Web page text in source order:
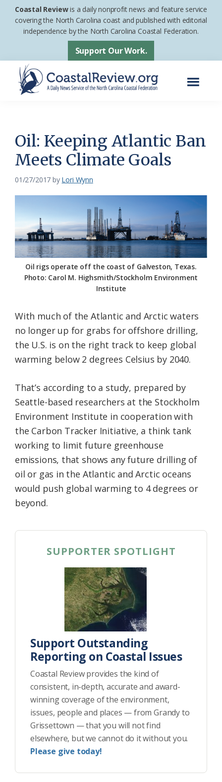
Skip
Skip
footer
Coastal Reviewis a daily nonprofit news and feature service
covering the North Carolina coast and published with editorial
independence by the North Carolina Coastal Federation.
Support Our Work.
News
Service
of
the
Coastal
Federation
Oil: Keeping Atlantic Ban
Meets Climate Goals
01/27/2017 by Lori Wynn
Oil rigs operate off the coast of Galveston, Texas.
Photo: Carol M. Highsmith/Stockholm Environment
Institute
With much of the Atlantic and Arctic waters
no longer up for grabs for offshore drilling,
the U.S. is on the right track to keep global
warming below 2 degrees Celsius by 2040.
That’s according to a study, prepared by
Seattle-based researchers at the Stockholm
Environment Institute in cooperation with
the Carbon Tracker Initiative, a think tank
working to limit future greenhouse
emissions, that shows any future drilling of
oil or gas in the Atlantic and Arctic oceans
would push global warming to 4 degrees or
beyond.
SUPPORTER SPOTLIGHT
Support Outstanding
Reporting on Coastal Issues
Coastal Review provides the kind of
consistent, in-depth, accurate and award-
winning coverage of the environment,
issues, people and places — from Grandy to
Grissettown — that you will not find
elsewhere, but we cannot do it without you.
Please give today!